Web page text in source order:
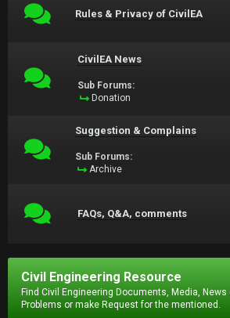
Rules & Privacy of CivilEA
CivilEA News
Sub Forums:
Donation
Suggestion & Complains
Sub Forums:
Archive
FAQs, Q&A, comments
Civil Engineering Resource
Find Civil Engineering Documents, Media, News
Problems or make Request for the mentioned.